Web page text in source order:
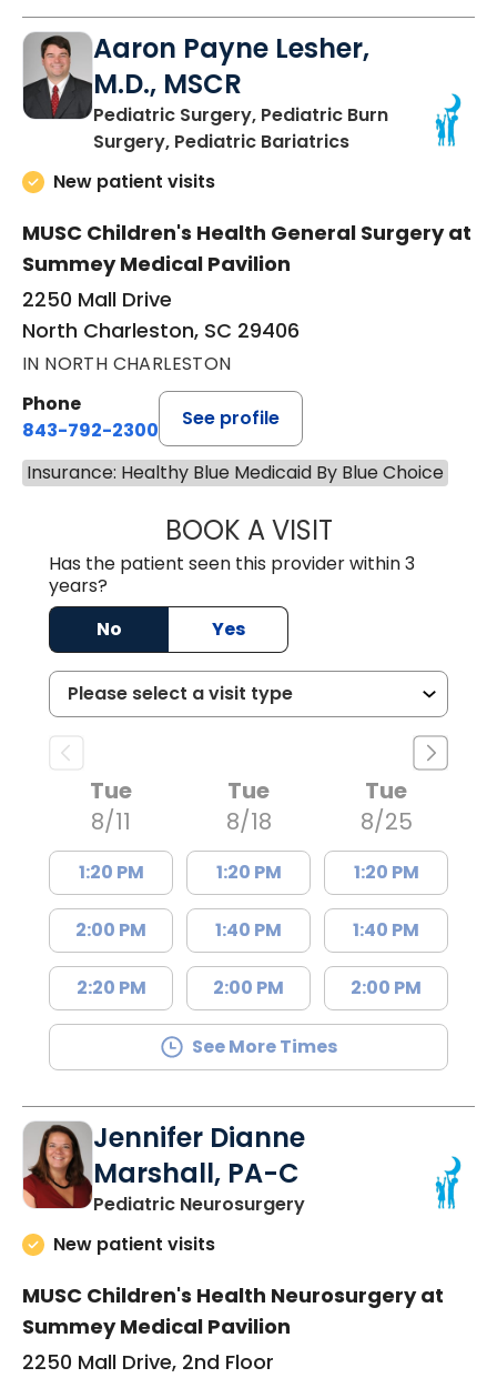
Aaron Payne Lesher,
M.D., MSCR
Pediatric Surgery, Pediatric Burn
Surgery, Pediatric Bariatricsin North
New patient visits
MUSC Children's Health General Surgery at
Summey Medical Pavilion
2250 Mall Drive
North Charleston, SC 29406
IN NORTH CHARLESTON
Phone
843-792-2300
See profile
Insurance: Healthy Blue Medicaid By Blue Choice
BOOK A VISITAARON PAYNE
Has the patient seen this provider within 3
years?
No
Yes
Tue
8/11
1:20 PM
2:00 PM
2:20 PM
Tue
8/18
1:20 PM
1:40 PM
2:00 PM
Tue
8/25
1:20 PM
1:40 PM
2:00 PM
See More Times
Jennifer Dianne
Marshall, PA-C
Pediatric Neurosurgeryin North Charleston,
New patient visits
MUSC Children's Health Neurosurgery at
Summey Medical Pavilion
2250 Mall Drive, 2nd Floor